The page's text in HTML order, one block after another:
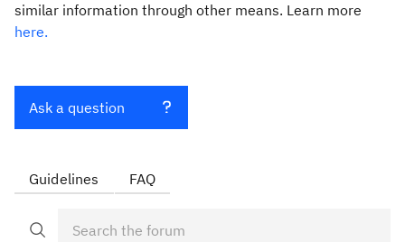
similar information through other means. Learn more
here.
Ask a question
Guidelines FAQ